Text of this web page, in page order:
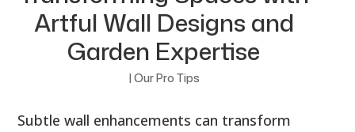
Artful Wall Designs and
Garden Expertise
| Our Pro Tips
Subtle wall enhancements can transform